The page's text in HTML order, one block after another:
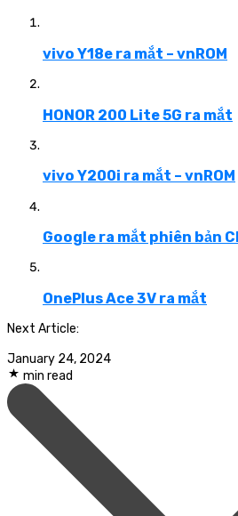
vivo Y18e ra mắt – vnROM
HONOR 200 Lite 5G ra mắt
vivo Y200i ra mắt – vnROM
Google ra mắt phiên bản
OnePlus Ace 3V ra mắt
Next Article:
January 24, 2024
min read